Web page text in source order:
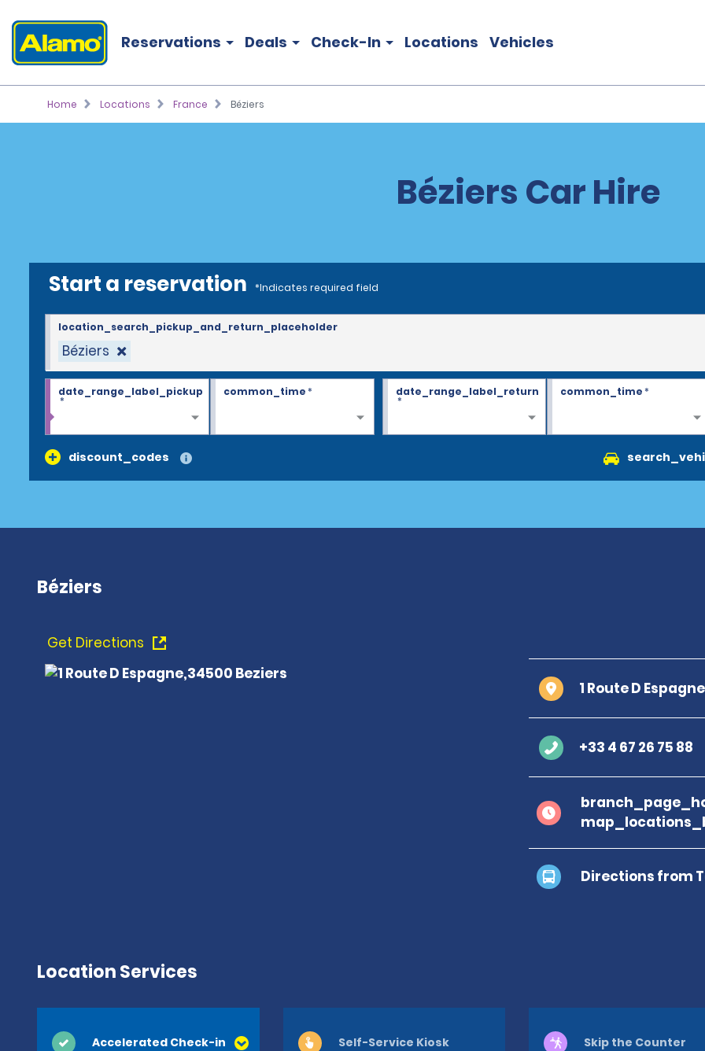
Reservations Deals Check-In Locations Vehicles
Home Locations France Béziers
Béziers Car Hire
Start a reservation *Indicates required field
Béziers
location_search_pickup_and_return_placeholder
date_range_label_pickup
*
common_time* date_range_label_return
*
common_time*
discount_codes
Béziers
Get Directions
1 Route D
+33 4 67 26 75 88
Directions from
Location Services
Accelerated Check-in Self-Service Kiosk Skip the Counter